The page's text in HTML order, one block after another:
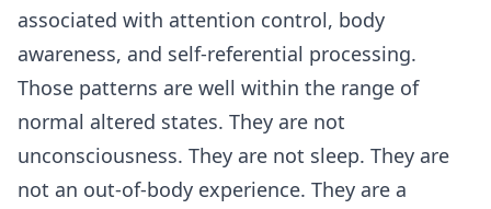
associated with attention control, body
awareness, and self-referential processing.
Those patterns are well within the range of
normal altered states. They are not
unconsciousness. They are not sleep. They are
not an out-of-body experience. They are a